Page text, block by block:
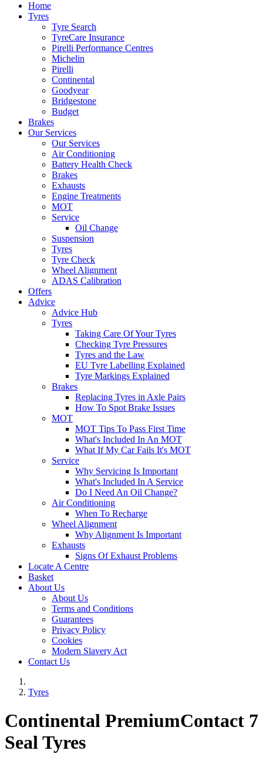
Home
Tyres
Tyre Search
TyreCare Insurance
Pirelli Performance Centres
Michelin
Pirelli
Continental
Goodyear
Bridgestone
Budget
Brakes
Our Services
Our Services
Air Conditioning
Battery Health Check
Brakes
Exhausts
Engine Treatments
MOT
Service
Oil Change
Suspension
Tyres
Tyre Check
Wheel Alignment
ADAS Calibration
Offers
Advice
Advice Hub
Tyres
Taking Care Of Your Tyres
Checking Tyre Pressures
Tyres and the Law
EU Tyre Labelling Explained
Tyre Markings Explained
Brakes
Replacing Tyres in Axle Pairs
How To Spot Brake Issues
MOT
MOT Tips To Pass First Time
What's Included In An MOT
What If My Car Fails It's MOT
Service
Why Servicing Is Important
What's Included In A Service
Do I Need An Oil Change?
Air Conditioning
When To Recharge
Wheel Alignment
Why Alignment Is Important
Exhausts
Signs Of Exhaust Problems
Locate A Centre
Basket
About Us
About Us
Terms and Conditions
Guarantees
Privacy Policy
Cookies
Modern Slavery Act
Contact Us
Tyres
Continental PremiumContact 7
Seal Tyres